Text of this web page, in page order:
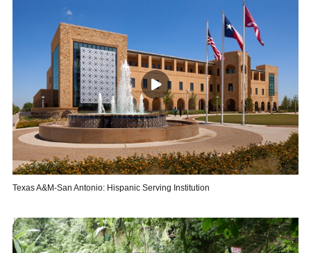
Texas A&M-San Antonio: Hispanic Serving Institution